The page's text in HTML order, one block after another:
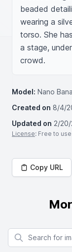
beaded
wearing a
torso. She
a stage,
crowd.
Model: Nano
Created on 8/4/
Updated on 2/
License: Free to
Copy URL
Search for images